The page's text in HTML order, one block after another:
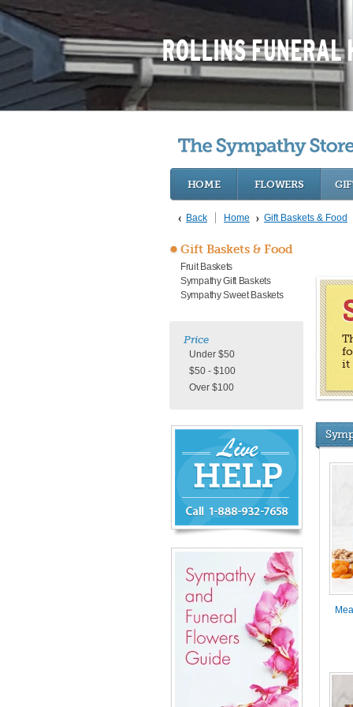
HOME FLOWERS
Back Home Gift Baskets & Food
Gift Baskets & Food
Fruit Baskets
Sympathy Gift Baskets
Sympathy Sweet Baskets
Price
Under $50
$50 - $100
Over $100
Chat
Now
7658
it